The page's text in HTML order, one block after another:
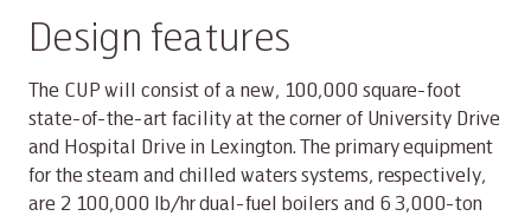
Design features
The CUP will consist of a new, 100,000 square-foot
state-of-the-art facility at the corner of University Drive
and Hospital Drive in Lexington. The primary equipment
for the steam and chilled waters systems, respectively,
are 2 100,000 lb/hr dual-fuel boilers and 6 3,000-ton